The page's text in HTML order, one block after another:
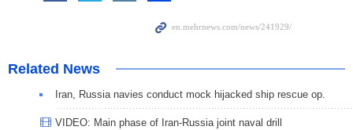
Related News
Iran, Russia navies conduct mock hijacked ship rescue op.
VIDEO: Main phase of Iran-Russia joint naval drill